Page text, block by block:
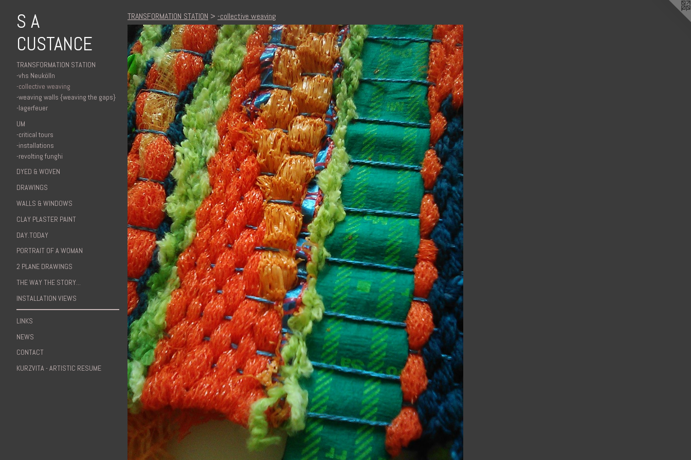
S A
CUSTANCE
TRANSFORMATION STATION
-vhs Neukölln
-collective weaving
-weaving walls {weaving the gaps}
-lagerfeuer
UM
-critical tours
-installations
-revolting funghi
DYED & WOVEN
DRAWINGS
WALLS & WINDOWS
CLAY PLASTER PAINT
DAY.TODAY
PORTRAIT OF A WOMAN
2 PLANE DRAWINGS
THE WAY THE STORY...
INSTALLATION VIEWS
LINKS
NEWS
CONTACT
KURZVITA - ARTISTIC RESUME
TRANSFORMATION STATION > -collective weaving